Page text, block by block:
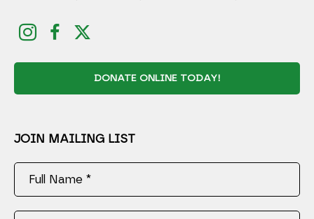
DONATE ONLINE TODAY!
JOIN MAILING LIST
Full Name *